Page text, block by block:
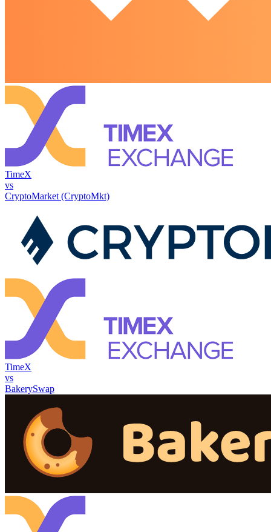
TimeX
vs
CryptoMarket (CryptoMkt)
TimeX
vs
BakerySwap